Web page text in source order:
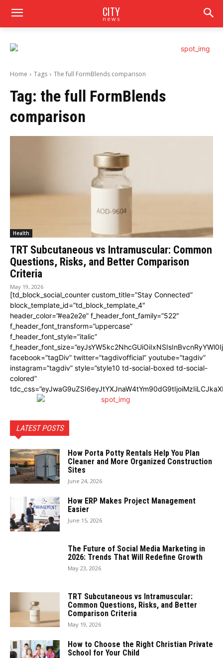
CITY
news
Home Tags The full FormBlends comparison
Tag: the full FormBlends
comparison
Health
TRT Subcutaneous vs Intramuscular: Common
Questions, Risks, and Better Comparison
Criteria
May 19, 2026
[td_block_social_counter custom_title=”Stay Connected”
block_template_id=”td_block_template_4″
header_color=”#ea2e2e” f_header_font_family=”522″
f_header_font_transform=”uppercase”
f_header_font_style=”italic”
facebook=”tagDiv” twitter=”tagdivofficial” youtube=”tagdiv”
instagram=”tagdiv” style=”style10 td-social-boxed td-social-
colored”
LATEST POSTS
How Porta Potty Rentals Help You Plan
Cleaner and More Organized Construction
Sites
June 24, 2026
How ERP Makes Project Management
Easier
June 15, 2026
The Future of Social Media Marketing in
2026: Trends That Will Redefine Growth
May 23, 2026
TRT Subcutaneous vs Intramuscular:
Common Questions, Risks, and Better
Comparison Criteria
May 19, 2026
How to Choose the Right Christian Private
School for Your Child